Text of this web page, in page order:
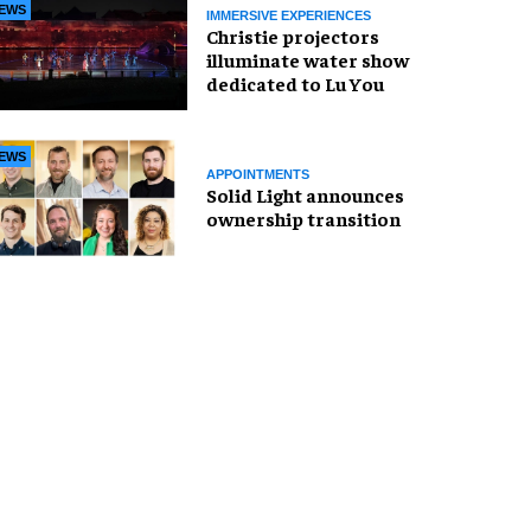
IMMERSIVE EXPERIENCES
Christie projectors
illuminate water show
dedicated to Lu You
APPOINTMENTS
Solid Light announces
ownership transition